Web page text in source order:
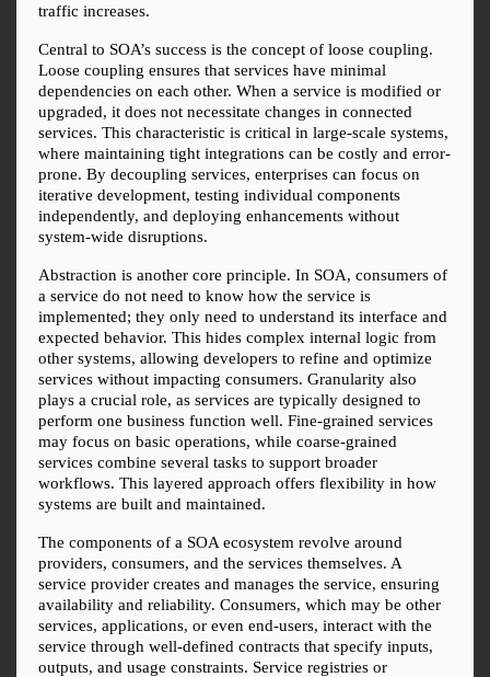
traffic increases.
Central to SOA’s success is the concept of loose coupling.
Loose coupling ensures that services have minimal
dependencies on each other. When a service is modified or
upgraded, it does not necessitate changes in connected
services. This characteristic is critical in large-scale systems,
where maintaining tight integrations can be costly and error-
prone. By decoupling services, enterprises can focus on
iterative development, testing individual components
independently, and deploying enhancements without
system-wide disruptions.
Abstraction is another core principle. In SOA, consumers of
a service do not need to know how the service is
implemented; they only need to understand its interface and
expected behavior. This hides complex internal logic from
other systems, allowing developers to refine and optimize
services without impacting consumers. Granularity also
plays a crucial role, as services are typically designed to
perform one business function well. Fine-grained services
may focus on basic operations, while coarse-grained
services combine several tasks to support broader
workflows. This layered approach offers flexibility in how
systems are built and maintained.
The components of a SOA ecosystem revolve around
providers, consumers, and the services themselves. A
service provider creates and manages the service, ensuring
availability and reliability. Consumers, which may be other
services, applications, or even end-users, interact with the
service through well-defined contracts that specify inputs,
outputs, and usage constraints. Service registries or